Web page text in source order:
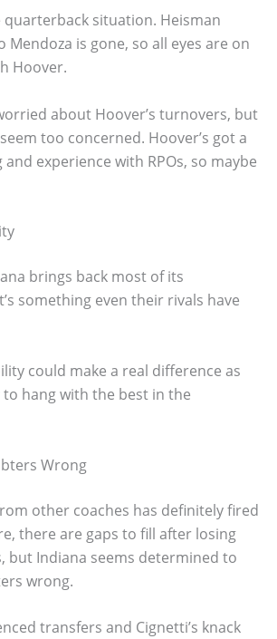
quarterback situation. Heisman
Mendoza is gone, so all eyes are on
Hoover.
about Hoover’s turnovers, but
too concerned. Hoover’s got a
experience with RPOs, so maybe
brings back most of its
something even their rivals have
could make a real difference as
hang with the best in the
Wrong
other coaches has definitely fired
there are gaps to fill after losing
but Indiana seems determined to
wrong.
transfers and Cignetti’s knack